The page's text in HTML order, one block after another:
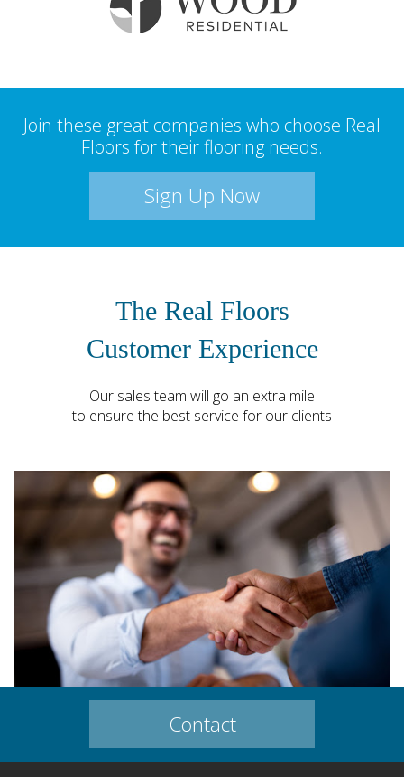
Join these great companies who choose Real
Floors for their flooring needs.
Sign Up Now
The Real Floors
Customer Experience
Our sales team will go an extra mile
to ensure the best service for our clients
Contact